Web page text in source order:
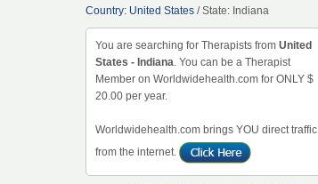
Country: United States / State: Indiana
You are searching for Therapists from United
States - Indiana. You can be a Therapist
Member on Worldwidehealth.com for ONLY $
20.00 per year.
Worldwidehealth.com brings YOU direct traffic
from the internet.